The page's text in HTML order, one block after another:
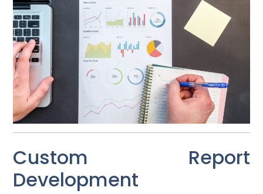
Custom Report
Development